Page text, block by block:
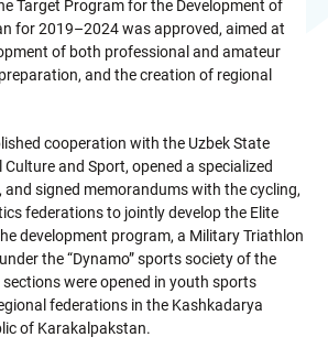
Target Program for the Development of
for 2019–2024 was approved, aimed at
of both professional and amateur
and the creation of regional
cooperation with the Uzbek State
and Sport, opened a specialized
signed memorandums with the cycling,
federations to jointly develop the Elite
development program, a Military Triathlon
the “Dynamo” sports society of the
were opened in youth sports
federations in the Kashkadarya
of Karakalpakstan.